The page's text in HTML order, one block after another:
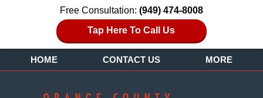
Free Consultation: (949) 474-8008
Tap Here To Call Us
HOME CONTACT US MORE